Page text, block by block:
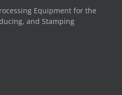
Equipment for the
and Stamping